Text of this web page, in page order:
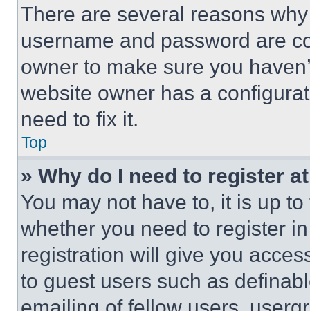
There are several reasons
username and password are
owner to make sure you
website owner has a
need to fix it.
Top
» Why do I need to register
You may not have to, it is up
whether you need to register
registration will give you
to guest users such as